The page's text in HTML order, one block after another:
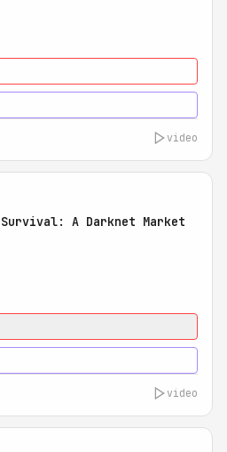
video
A Darknet Market
video